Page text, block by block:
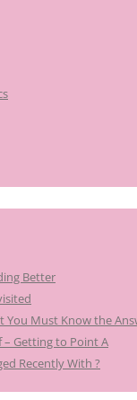
Better
You Must Know the
– Getting to Point A
Recently With ?